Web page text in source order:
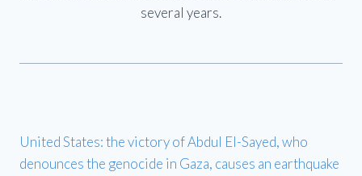
several years.
United States: the victory of Abdul El-Sayed, who
denounces the genocide in Gaza, causes an earthquake